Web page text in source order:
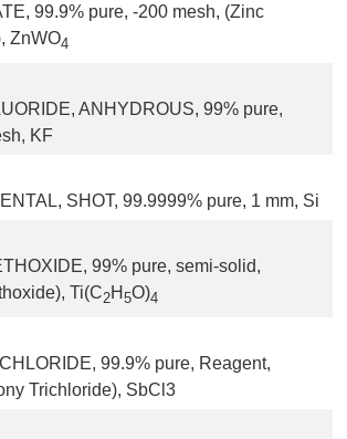
99.9% pure, -200 mesh, (Zinc
ZnWO4
ANHYDROUS, 99% pure,
KF
SHOT, 99.9999% pure, 1 mm, Si
99% pure, semi-solid,
Ti(C2H5O)4
99.9% pure, Reagent,
Trichloride), SbCl3